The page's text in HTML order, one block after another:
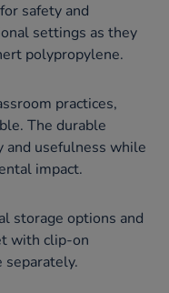
safety and
settings as they
polypropylene.
practices,
The durable
and usefulness while
impact.
storage options and
with clip-on
separately.